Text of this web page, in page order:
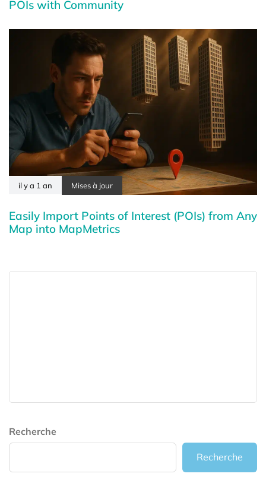
POIs with Community
il y a 1 an Mises à jour
Easily Import Points of Interest (POIs) from Any
Map into MapMetrics
Recherche
Recherche